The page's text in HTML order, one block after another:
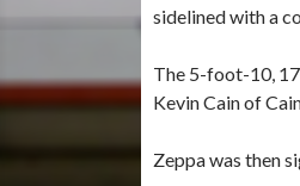
sidelined with a
The 5-foot-10,
Kevin Cain of
Zeppa was then